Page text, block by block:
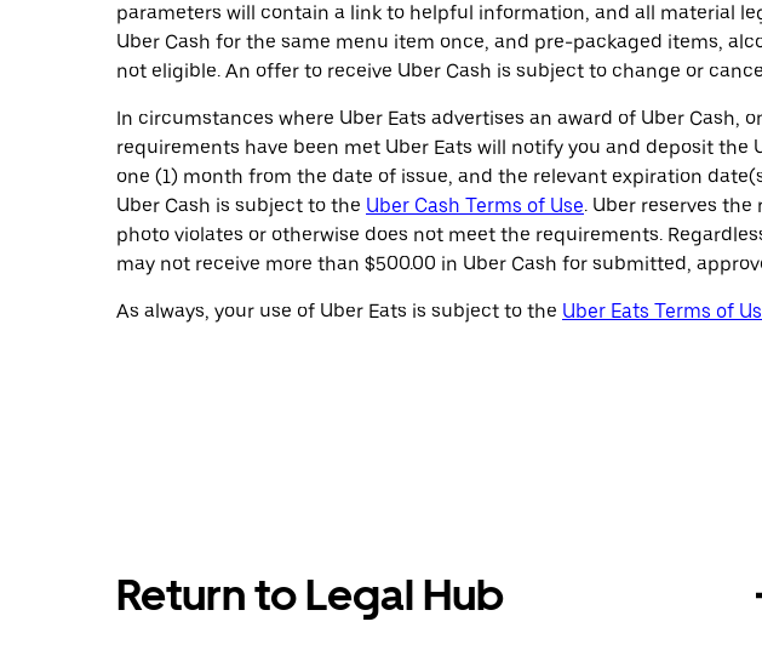
parameters will contain a link to helpful information, and all material
Uber Cash for the same menu item once, and pre-packaged items,
not eligible. An offer to receive Uber Cash is subject to change or
In circumstances where Uber Eats advertises an award of Uber Cash,
requirements have been met Uber Eats will notify you and deposit the
one (1) month from the date of issue, and the relevant expiration
Uber Cash is subject to the Uber Cash Terms of Use. Uber reserves
photo violates or otherwise does not meet the requirements.
may not receive more than $500.00 in Uber Cash for submitted,
As always, your use of Uber Eats is subject to the Uber Eats Terms of
Return to Legal Hub